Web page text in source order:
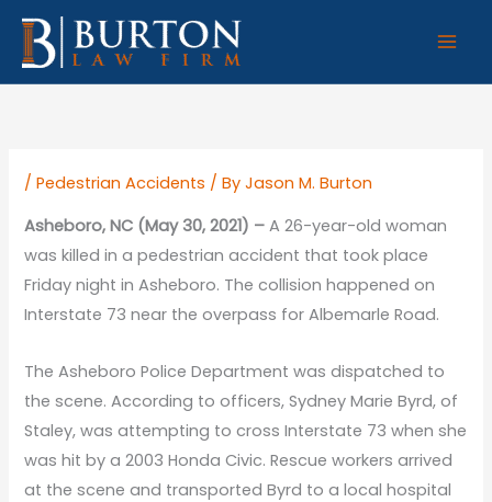
Skip
content
/Pedestrian Accidents / ByJason M. Burton
Asheboro, NC (May 30, 2021) –A 26-year-old woman
was killed in a pedestrian accident that took place
Friday night in Asheboro. The collision happened on
Interstate 73 near the overpass for Albemarle Road.
The Asheboro Police Department was dispatched to
the scene. According to officers, Sydney Marie Byrd, of
Staley, was attempting to cross Interstate 73 when she
was hit by a 2003 Honda Civic. Rescue workers arrived
at the scene and transported Byrd to a local hospital